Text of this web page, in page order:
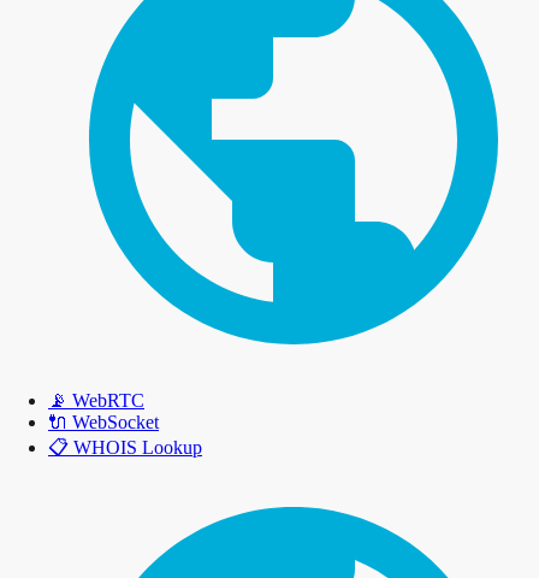
📡 WebRTC
🔌 WebSocket
📋 WHOIS Lookup